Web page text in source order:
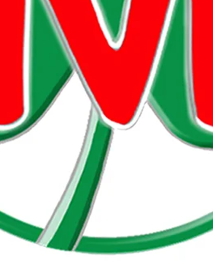
There are no vehicles that match
contact form below to express your
*First Name
*E-Mail Address
Phone Number